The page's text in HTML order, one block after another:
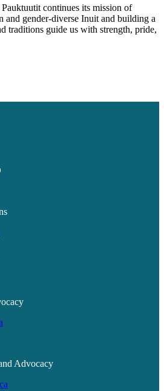
continues its mission of
and gender-diverse Inuit and building a
traditions guide us with strength, pride,
Advocacy